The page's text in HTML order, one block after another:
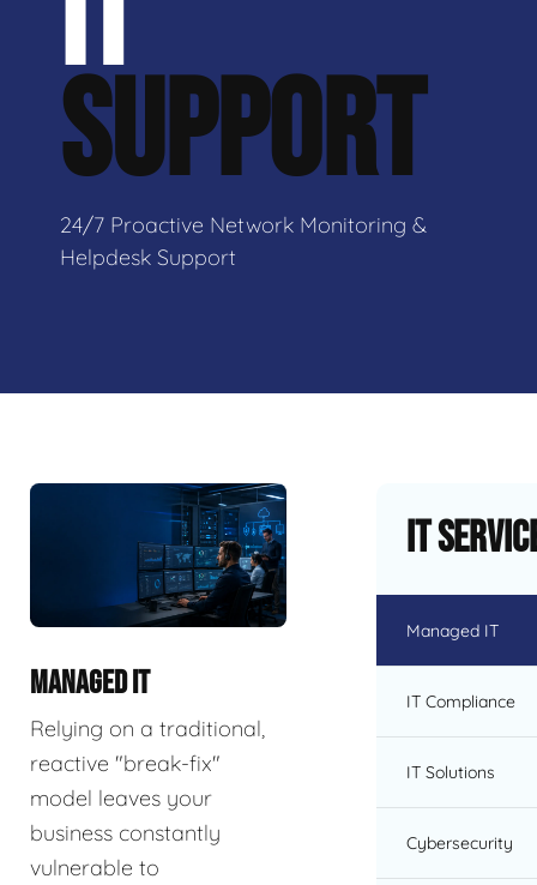
SUPPORT
24/7 Proactive Network Monitoring &
Helpdesk Support
MANAGED IT
Relying on a traditional,
reactive "break-fix"
model leaves your
business constantly
vulnerable to
IT
Managed IT
IT Compliance
IT Solutions
Cybersecurity